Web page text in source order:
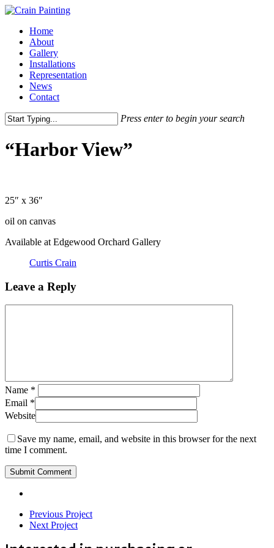
Skip
main
content
Menu
Home
About
Gallery
Installations
Representation
News
Contact
Press enter to begin your search
Search
“Harbor View”
25″ x 36″
oil on canvas
Available at Edgewood Orchard Gallery
Curtis Crain
Leave a Reply
Name *
Email *
Website
Save my name, email, and website in this browser for the next
time I comment.
Previous Project
Next Project